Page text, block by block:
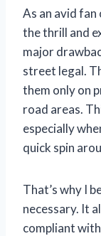
As an avid fan
the thrill and
major
street legal.
them only on
road areas.
especially
quick spin
That’s why I
necessary. It
compliant